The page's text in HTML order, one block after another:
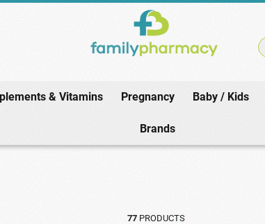
& Vitamins Pregnancy Baby / Kids
Brands
Eye Care /
77PRODUCTS